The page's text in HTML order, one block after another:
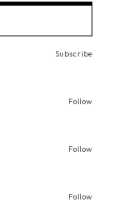
Subscribe
Follow
Follow
Follow